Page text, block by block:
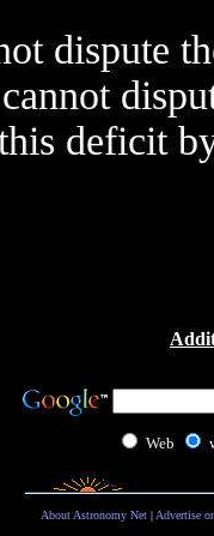
dispute
deficit
Web
About Astronomy Net| Advertise